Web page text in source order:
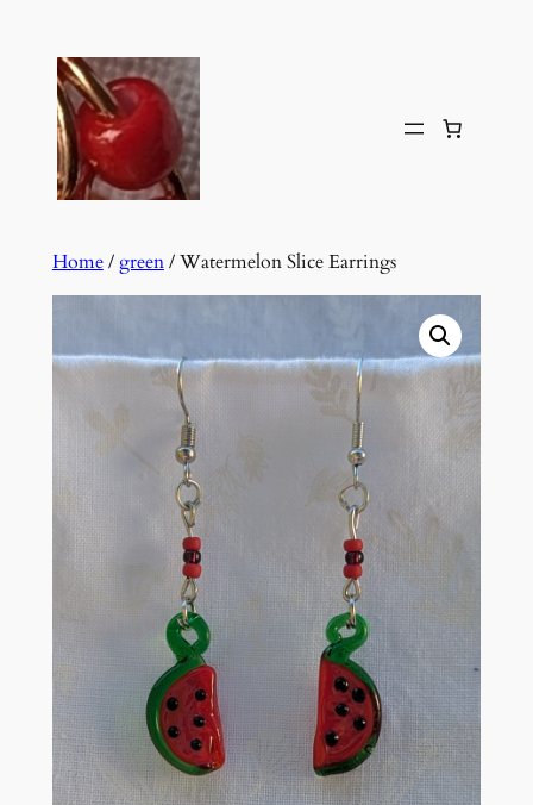
content
Home/green/ Watermelon Slice Earrings